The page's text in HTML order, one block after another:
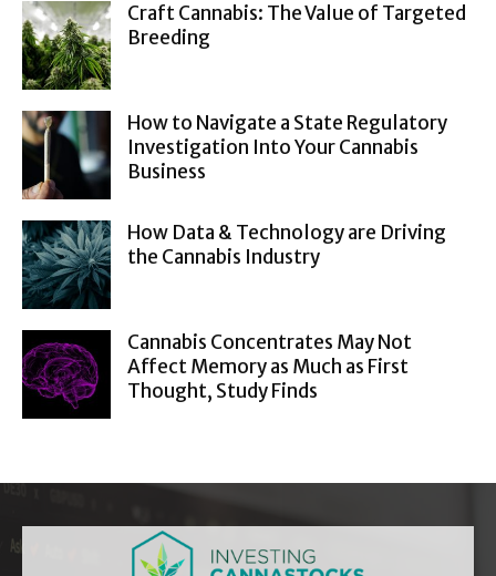
Craft Cannabis: The Value of Targeted
Breeding
How to Navigate a State Regulatory
Investigation Into Your Cannabis
Business
How Data & Technology are Driving
the Cannabis Industry
Cannabis Concentrates May Not
Affect Memory as Much as First
Thought, Study Finds